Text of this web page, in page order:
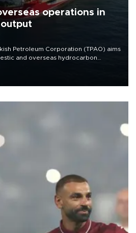
operations in
Petroleum Corporation (TPAO) aims
and overseas hydrocarbon